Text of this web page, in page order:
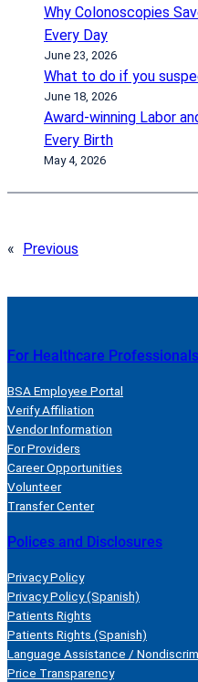
Why Colonoscopies
Every Day
June 23, 2026
What to do if you
June 18, 2026
Award-winning Labor
Every Birth
May 4, 2026
« Previous
For Healthcare Professionals
BSA Employee Portal
Verify Affiliation
Vendor Information
For Providers
Career Opportunities
Volunteer
Transfer Center
Polices and Disclosures
Privacy Policy
Privacy Policy (Spanish)
Patients Rights
Patients Rights (Spanish)
Language Assistance /
Price Transparency